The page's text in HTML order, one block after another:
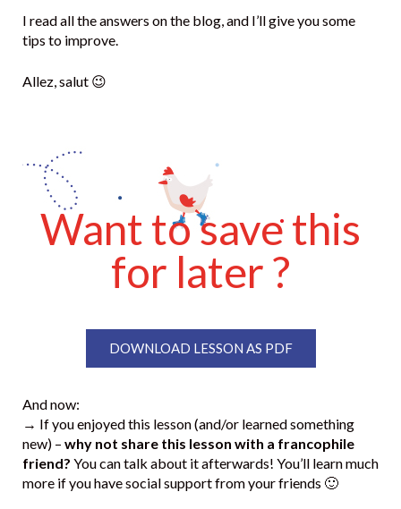
I read all the answers on the blog, and I’ll give you some
tips to improve.
Allez, salut 😉
Want to save this
for later ?
DOWNLOAD LESSON AS PDF
And now:
→ If you enjoyed this lesson (and/or learned something
new) – why not share this lesson with a francophile
friend? You can talk about it afterwards! You’ll learn much
more if you have social support from your friends 🙂